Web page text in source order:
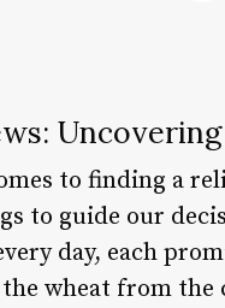
to finding a
to guide our
day, each
wheat from